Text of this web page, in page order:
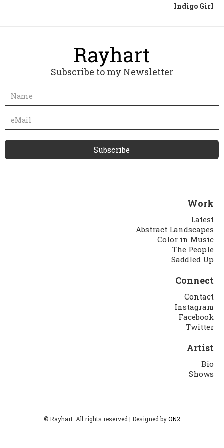
Indigo Girl
Subscribe to my Newsletter
Work
Latest
Abstract Landscapes
Color in Music
The People
Saddled Up
Connect
Contact
Instagram
Facebook
Twitter
Artist
Bio
Shows
© Rayhart. All rights reserved | Designed byON2